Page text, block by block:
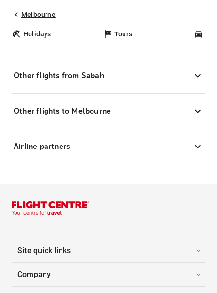
Melbourne
Holidays Tours
Other flights from Sabah
Other flights to Melbourne
Airline partners
Site quick links
Company